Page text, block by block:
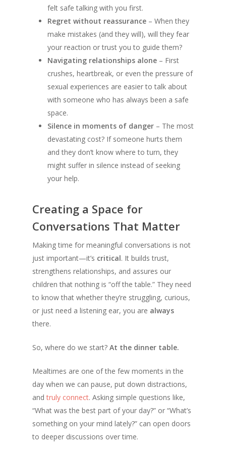
felt safe talking with you first.
Regret without reassurance – When they
make mistakes (and they will), will they fear
your reaction or trust you to guide them?
Navigating relationships alone – First
crushes, heartbreak, or even the pressure of
sexual experiences are easier to talk about
with someone who has always been a safe
space.
Silence in moments of danger – The most
devastating cost? If someone hurts them
and they don’t know where to turn, they
might suffer in silence instead of seeking
your help.
Creating a Space for
Conversations That Matter
Making time for meaningful conversations is not
just important—it’s critical. It builds trust,
strengthens relationships, and assures our
children that nothing is “off the table.” They need
to know that whether they’re struggling, curious,
or just need a listening ear, you are always
there.
So, where do we start? At the dinner table.
Mealtimes are one of the few moments in the
day when we can pause, put down distractions,
andtruly connect. Asking simple questions like,
“What was the best part of your day?” or “What’s
something on your mind lately?” can open doors
to deeper discussions over time.